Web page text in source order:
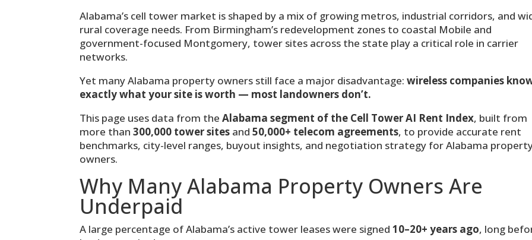
Alabama’s cell tower market is shaped by a mix of growing metros, industrial corridors, and
rural coverage needs. From Birmingham’s redevelopment zones to coastal Mobile and
government-focused Montgomery, tower sites across the state play a critical role in carrier
networks.
Yet many Alabama property owners still face a major disadvantage:wireless companies
exactly what your site is worth — most landowners don’t.
This page uses data from theAlabama segment of the Cell Tower AI Rent Index, built from
more than300,000 tower sites and50,000+ telecom agreements, to provide accurate rent
benchmarks, city-level ranges, buyout insights, and negotiation strategy for Alabama
owners.
Why Many Alabama Property Owners Are
Underpaid
A large percentage of Alabama’s active tower leases were signed10–20+ years ago, long